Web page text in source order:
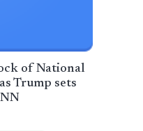
of National
Trump sets